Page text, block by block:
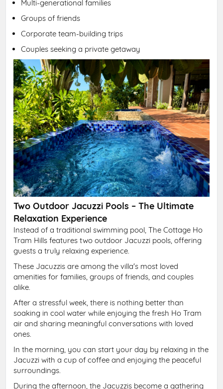
Multi-generational families
Groups of friends
Corporate team-building trips
Couples seeking a private getaway
Two Outdoor Jacuzzi Pools – The Ultimate
Relaxation Experience
Instead of a traditional swimming pool, The Cottage Ho
Tram Hills features two outdoor Jacuzzi pools, offering
guests a truly relaxing experience.
These Jacuzzis are among the villa's most loved
amenities for families, groups of friends, and couples
alike.
After a stressful week, there is nothing better than
soaking in cool water while enjoying the fresh Ho Tram
air and sharing meaningful conversations with loved
ones.
In the morning, you can start your day by relaxing in the
Jacuzzi with a cup of coffee and enjoying the peaceful
surroundings.
During the afternoon, the Jacuzzis become a gathering